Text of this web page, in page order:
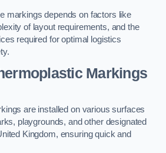
markings depends on factors like
of layout requirements, and the
required for optimal logistics
Markings
are installed on various surfaces
playgrounds, and other designated
Kingdom, ensuring quick and